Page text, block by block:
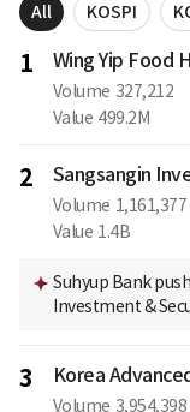
All KOSPI
1 Wing Yip Food
Volume 327,212
Value 499.2M
2 Sangsangin
Volume 1,161,377
Value 1.4B
Suhyup Bank
Investment &
3 Korea
Volume 3,954,398